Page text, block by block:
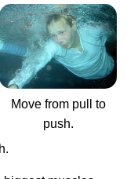
Move from pull to
push.